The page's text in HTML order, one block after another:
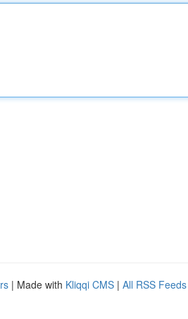
| Made with Kliqqi CMS | All RSS Feeds